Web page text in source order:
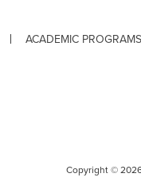
ACADEMIC PROGRAMS
Copyright © 2026